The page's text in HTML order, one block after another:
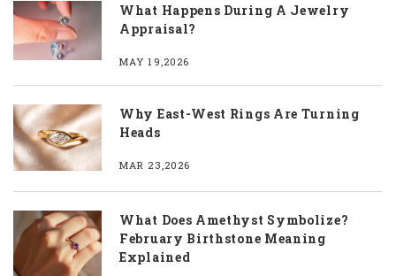
What Happens During A Jewelry
Appraisal?
MAY 19,2026
Why East-West Rings Are Turning
Heads
MAR 23,2026
What Does Amethyst Symbolize?
February Birthstone Meaning
Explained